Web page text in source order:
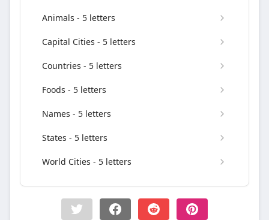
Animals - 5 letters
Capital Cities - 5 letters
Countries - 5 letters
Foods - 5 letters
Names - 5 letters
States - 5 letters
World Cities - 5 letters